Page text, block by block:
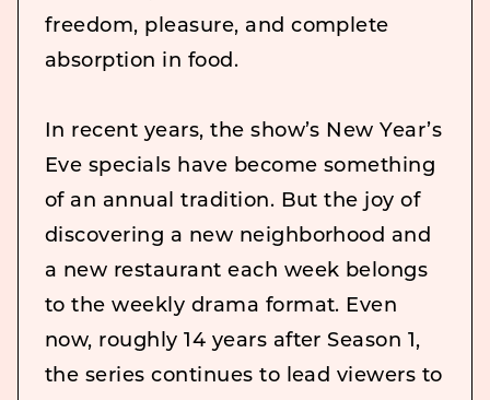
freedom, pleasure, and complete
absorption in food.
In recent years, the show’s New Year’s
Eve specials have become something
of an annual tradition. But the joy of
discovering a new neighborhood and
a new restaurant each week belongs
to the weekly drama format. Even
now, roughly 14 years after Season 1,
the series continues to lead viewers to